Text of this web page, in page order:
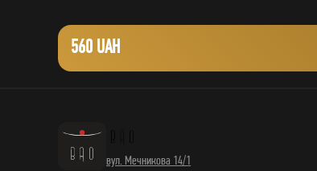
560 UAH
вул. Мечникова 14/1